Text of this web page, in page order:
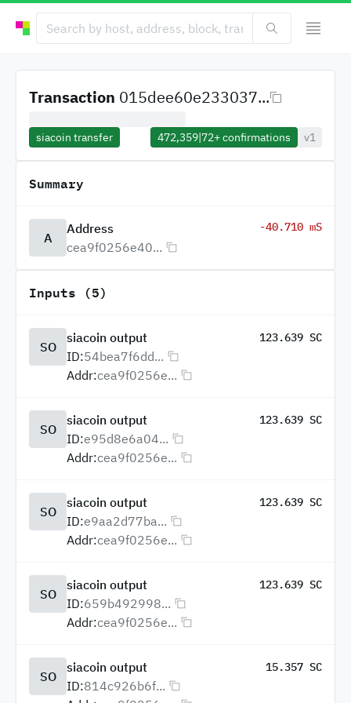
Transaction 015dee60e233037...
siacoin transfer 472,359|72+confirmations v1
Summary
A
Address
cea9f0256e40...
-40.710 mS
Inputs (5)
SO
siacoin output 123.639 SC
ID:54bea7f6dd...
Addr:cea9f0256e...
SO
siacoin output 123.639 SC
ID:e95d8e6a04...
Addr:cea9f0256e...
SO
siacoin output 123.639 SC
ID:e9aa2d77ba...
Addr:cea9f0256e...
SO
siacoin output 123.639 SC
ID:659b492998...
Addr:cea9f0256e...
SO
siacoin output 15.357 SC
ID:814c926b6f...